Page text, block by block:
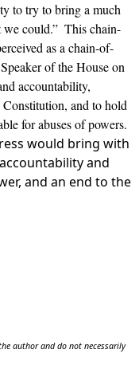
to try to bring a much
we could.” This chain-
as a chain-of-
of the House on
accountability,
and to hold
for abuses of powers.
would bring with
and
and an end to the
author and do not necessarily